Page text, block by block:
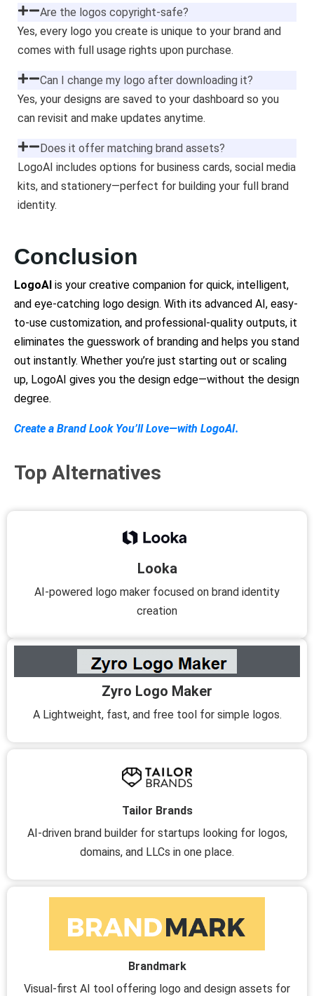
Are the logos copyright-safe?
Yes, every logo you create is unique to your brand and
comes with full usage rights upon purchase.
Can I change my logo after downloading it?
Yes, your designs are saved to your dashboard so you
can revisit and make updates anytime.
Does it offer matching brand assets?
LogoAI includes options for business cards, social media
kits, and stationery—perfect for building your full brand
identity.
Conclusion
LogoAI is your creative companion for quick, intelligent,
and eye-catching logo design. With its advanced AI, easy-
to-use customization, and professional-quality outputs, it
eliminates the guesswork of branding and helps you stand
out instantly. Whether you’re just starting out or scaling
up, LogoAI gives you the design edge—without the design
degree.
Create a Brand Look You’ll Love—with LogoAI.
Top Alternatives
Looka
AI-powered logo maker focused on brand identity
creation
Zyro Logo Maker
A Lightweight, fast, and free tool for simple logos.
Tailor Brands
AI-driven brand builder for startups looking for logos,
domains, and LLCs in one place.
Brandmark
Visual-first AI tool offering logo and design assets for